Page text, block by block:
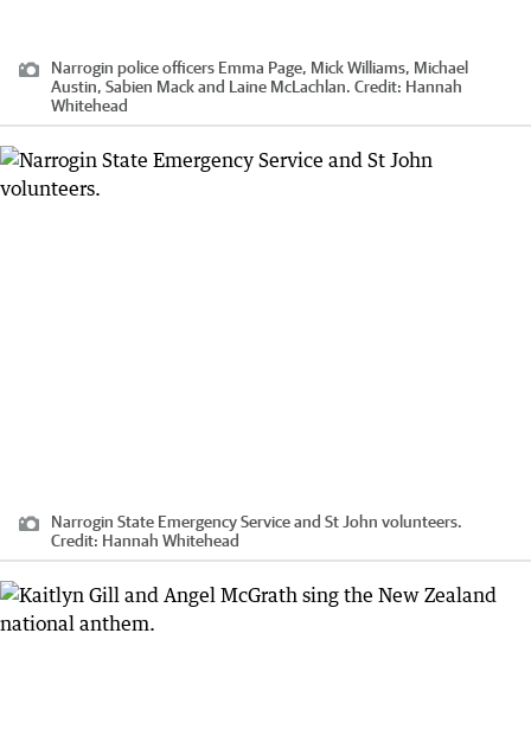
Narrogin police officers Emma Page, Mick Williams, Michael
Austin, Sabien Mack and Laine McLachlan. Credit: Hannah
Whitehead
Narrogin State Emergency Service and St John volunteers.
Credit: Hannah Whitehead